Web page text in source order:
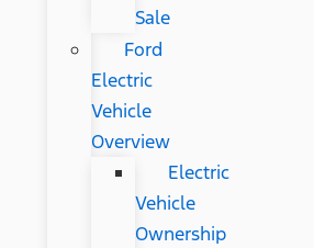
Sale
Ford
Electric
Vehicle
Overview
Electric
Vehicle
Ownership